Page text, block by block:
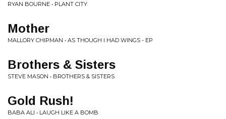
RYAN BOURNE • PLANT CITY
Mother
MALLORY CHIPMAN • AS THOUGH I HAD WINGS - EP
Brothers & Sisters
STEVE MASON • BROTHERS & SISTERS
Gold Rush!
BABA ALI • LAUGH LIKE A BOMB